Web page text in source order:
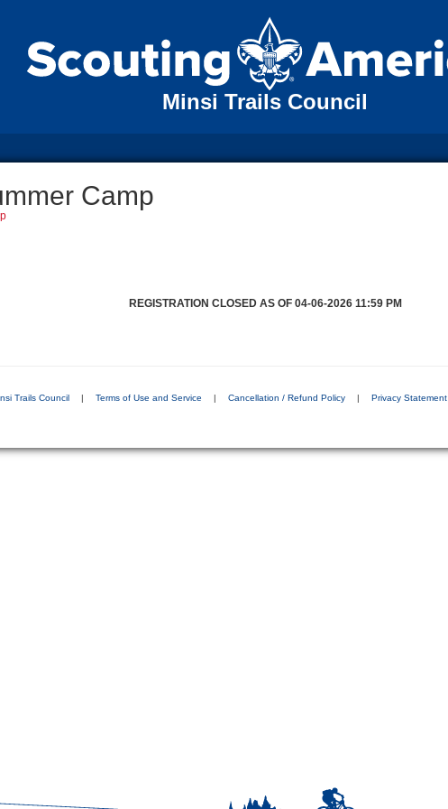
Minsi Trails Council
Camp
REGISTRATION CLOSED AS OF 04-06-2026 11:59 PM
Trails Council | Terms of Use and Service | Cancellation / Refund Policy | Privacy Statement